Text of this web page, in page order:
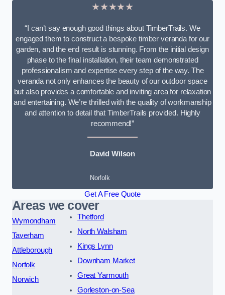
★★★★★
“I can’t say enough good things about TimberTrails. We
engaged them to construct a bespoke timber veranda for our
garden, and the end result is stunning. From the initial design
phase to the final installation, their team demonstrated
professionalism and expertise every step of the way. The
veranda not only enhances the beauty of our outdoor space
but also provides a comfortable and inviting area for relaxation
and entertaining. We’re thrilled with the quality of workmanship
and attention to detail that TimberTrails provided. Highly
recommend!”
David Wilson
Norfolk
Get A Free Quote
Areas we cover
Wymondham
Taverham
Attleborough
Norfolk
Norwich
Thetford
North Walsham
Kings Lynn
Downham Market
Great Yarmouth
Gorleston-on-Sea